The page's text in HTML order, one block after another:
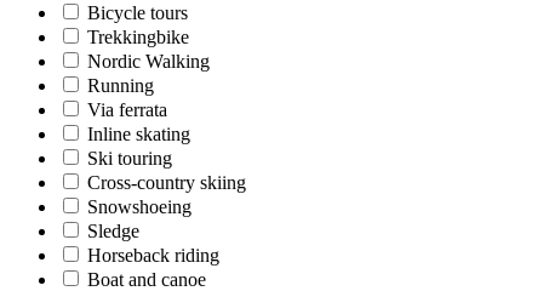
Bicycle tours
Trekkingbike
Nordic Walking
Running
Via ferrata
Inline skating
Ski touring
Cross-country skiing
Snowshoeing
Sledge
Horseback riding
Boat and canoe